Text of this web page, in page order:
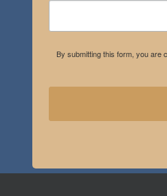
By submitting this form, you are